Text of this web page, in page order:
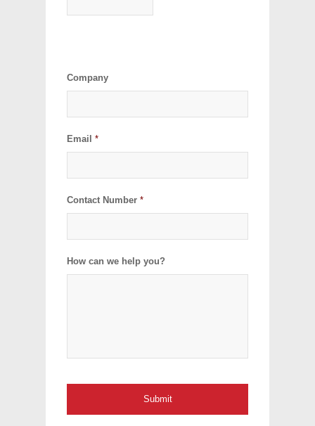
Company
Email *
Contact Number *
How can we help you?